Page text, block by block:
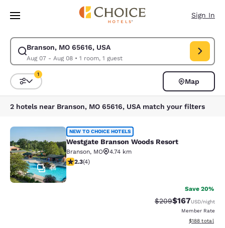
Skip To Main Content
Sign In
Branson, MO 65616, USA
Aug 07 - Aug 08• 1 room, 1 guest
Modify search for Branson, MO 65616, USA. Check in date Aug 07,
Sort and Filter
1
Map
2 hotels near Branson, MO 65616, USA match your filters
Westgate Branson Woods Resort
44
NEW TO CHOICE HOTELS
Westgate Branson Woods Resort
Branson, MO
4.74 km
2.25 stars rating. Fair. 4 reviews
2.3(4)
Save 20%
Strikethrough Rate:
$209Discounted
$167USD/night
Member Rate
View
$188 total